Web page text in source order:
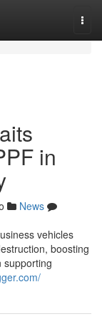
in
News
vehicles
boosting
supporting